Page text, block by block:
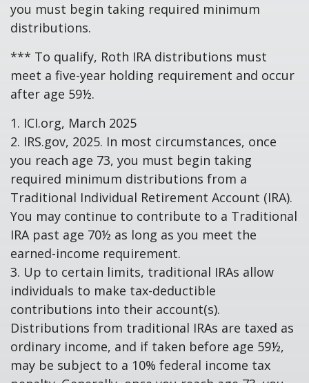
you must begin taking required minimum
distributions.
*** To qualify, Roth IRA distributions must
meet a five-year holding requirement and occur
after age 59½.
1. ICI.org, March 2025
2. IRS.gov, 2025. In most circumstances, once
you reach age 73, you must begin taking
required minimum distributions from a
Traditional Individual Retirement Account (IRA).
You may continue to contribute to a Traditional
IRA past age 70½ as long as you meet the
earned-income requirement.
3. Up to certain limits, traditional IRAs allow
individuals to make tax-deductible
contributions into their account(s).
Distributions from traditional IRAs are taxed as
ordinary income, and if taken before age 59½,
may be subject to a 10% federal income tax